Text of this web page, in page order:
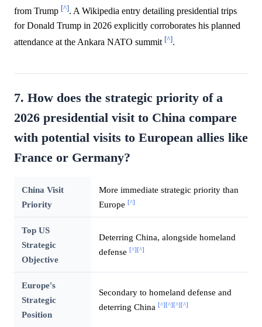
from Trump [^]. A Wikipedia entry detailing presidential trips
for Donald Trump in 2026 explicitly corroborates his planned
attendance at the Ankara NATO summit [^].
7. How does the strategic priority of a
2026 presidential visit to China compare
with potential visits to European allies like
France or Germany?
China Visit
Priority
More immediate strategic priority than
Europe [^]
Top US
Strategic
Objective
Deterring China, alongside homeland
defense [^][^]
Europe's
Strategic
Position
Secondary to homeland defense and
deterring China [^][^][^][^]